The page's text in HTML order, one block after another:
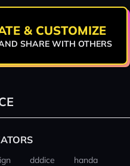
& CUSTOMIZE
SHARE WITH OTHERS
dddice
handa